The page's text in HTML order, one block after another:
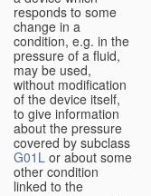
responds to some
change in a
condition, e.g. in the
pressure of a fluid,
may be used,
without modification
of the device itself,
to give information
about the pressure
covered by subclass
G01L or about some
other condition
linked to the